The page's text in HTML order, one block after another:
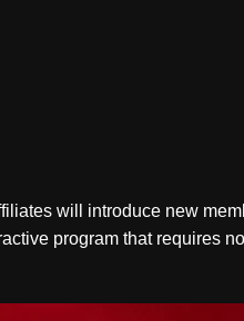
will introduce new
program that requires